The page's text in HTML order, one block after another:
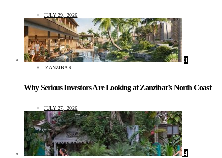
JULY 29, 2026
3
ZANZIBAR
Why Serious Investors Are Looking at Zanzibar’s North Coast
JULY 27, 2026
4